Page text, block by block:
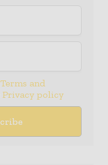
Terms and
Privacy policy